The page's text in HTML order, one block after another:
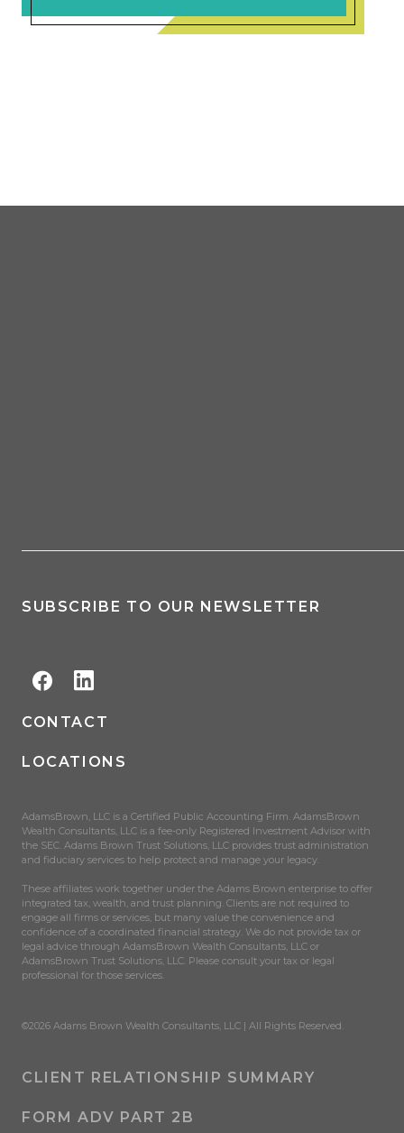
SUBSCRIBE TO OUR NEWSLETTER
CONTACT
LOCATIONS
AdamsBrown, LLC is a Certified Public Accounting Firm. AdamsBrown
Wealth Consultants, LLC is a fee-only Registered Investment Advisor with
the SEC. Adams Brown Trust Solutions, LLC provides trust administration
and fiduciary services to help protect and manage your legacy.
These affiliates work together under the Adams Brown enterprise to offer
integrated tax, wealth, and trust planning. Clients are not required to
engage all firms or services, but many value the convenience and
confidence of a coordinated financial strategy. We do not provide tax or
legal advice through AdamsBrown Wealth Consultants, LLC or
AdamsBrown Trust Solutions, LLC. Please consult your tax or legal
professional for those services.
©2026 Adams Brown Wealth Consultants, LLC | All Rights Reserved.
CLIENT RELATIONSHIP SUMMARY
FORM ADV PART 2B